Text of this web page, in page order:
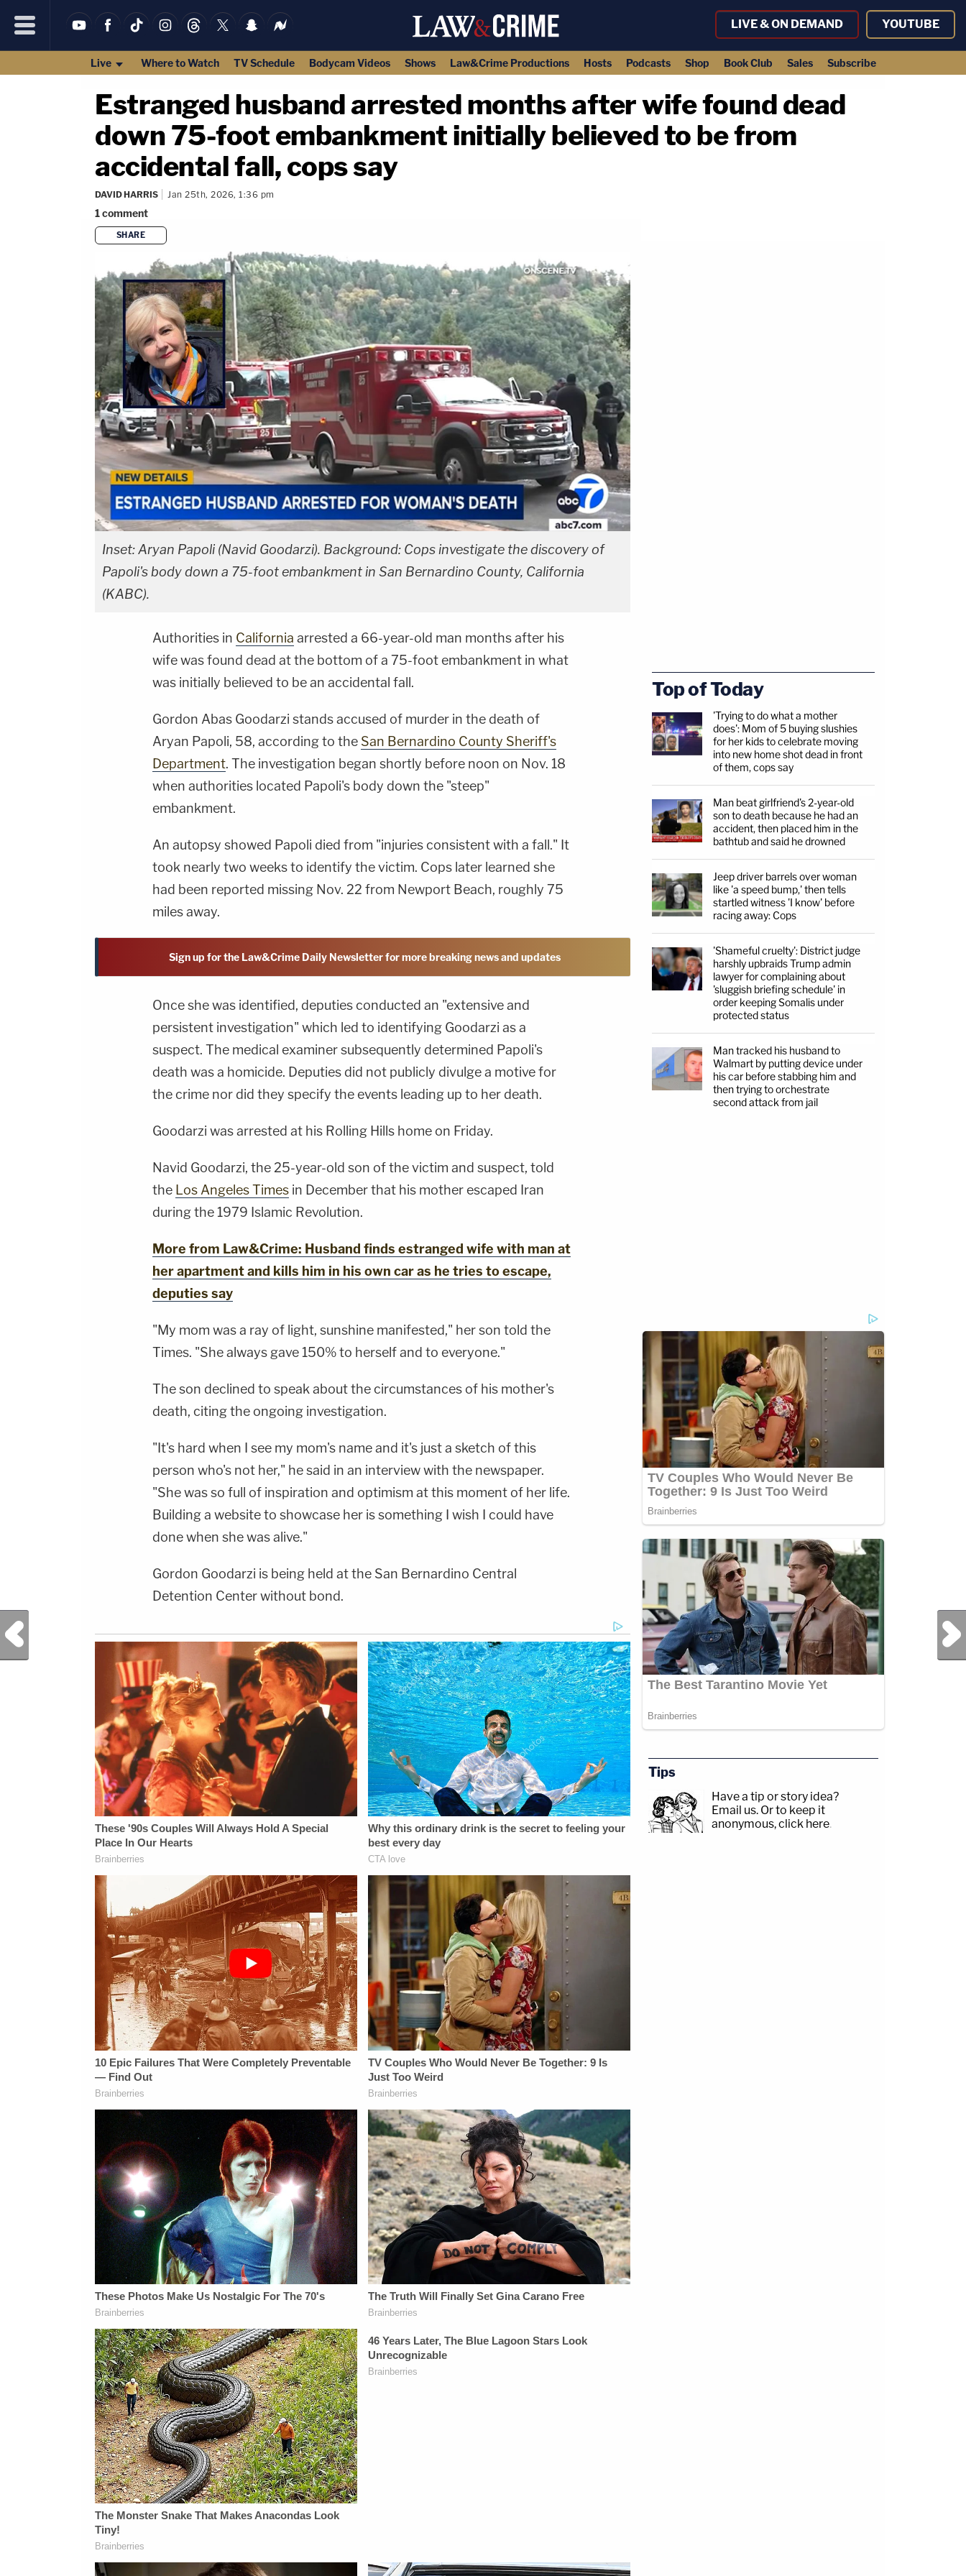
LIVE & ON DEMAND YOUTUBE
Live Where to Watch TV Schedule Bodycam Videos Shows Law&Crime Productions Hosts Podcasts Shop Book Club Sales Subscribe
Estranged husband arrested months after wife found dead
down 75-foot embankment initially believed to be from
accidental fall, cops say
DAVID HARRIS Jan 25th, 2026, 1:36 pm
1comment
SHARE
Inset: Aryan Papoli (Navid Goodarzi). Background: Cops investigate the discovery of
Papoli's body down a 75-foot embankment in San Bernardino County, California
(KABC).
Authorities in California arrested a 66-year-old man months after his
wife was found dead at the bottom of a 75-foot embankment in what
was initially believed to be an accidental fall.
Gordon Abas Goodarzi stands accused of murder in the death of
Aryan Papoli, 58, according to the San Bernardino County Sheriff's
Department. The investigation began shortly before noon on Nov. 18
when authorities located Papoli's body down the "steep"
embankment.
An autopsy showed Papoli died from "injuries consistent with a fall." It
took nearly two weeks to identify the victim. Cops later learned she
had been reported missing Nov. 22 from Newport Beach, roughly 75
miles away.
Sign up for the Law&Crime Daily Newsletter for more breaking news and updates
Once she was identified, deputies conducted an "extensive and
persistent investigation" which led to identifying Goodarzi as a
suspect. The medical examiner subsequently determined Papoli's
death was a homicide. Deputies did not publicly divulge a motive for
the crime nor did they specify the events leading up to her death.
Goodarzi was arrested at his Rolling Hills home on Friday.
Navid Goodarzi, the 25-year-old son of the victim and suspect, told
the Los Angeles Times in December that his mother escaped Iran
during the 1979 Islamic Revolution.
More from Law&Crime: Husband finds estranged wife with man at
her apartment and kills him in his own car as he tries to escape,
deputies say
"My mom was a ray of light, sunshine manifested," her son told the
Times. "She always gave 150% to herself and to everyone."
The son declined to speak about the circumstances of his mother's
death, citing the ongoing investigation.
"It's hard when I see my mom's name and it's just a sketch of this
person who's not her," he said in an interview with the newspaper.
"She was so full of inspiration and optimism at this moment of her life.
Building a website to showcase her is something I wish I could have
done when she was alive."
Gordon Goodarzi is being held at the San Bernardino Central
Detention Center without bond.
Previous Post Next Post
Top of Today
'Trying to do what a mother
does': Mom of 5 buying slushies
for her kids to celebrate moving
into new home shot dead in front
of them, cops say
Man beat girlfriend's 2-year-old
son to death because he had an
accident, then placed him in the
bathtub and said he drowned
Jeep driver barrels over woman
like 'a speed bump,' then tells
startled witness 'I know' before
racing away: Cops
'Shameful cruelty': District judge
harshly upbraids Trump admin
lawyer for complaining about
'sluggish briefing schedule' in
order keeping Somalis under
protected status
Man tracked his husband to
Walmart by putting device under
his car before stabbing him and
then trying to orchestrate
second attack from jail
Tips
Have a tip or story idea?
Email us. Or to keep it
anonymous, click here.